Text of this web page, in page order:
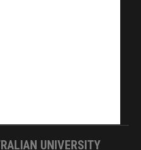
respects to the Elders
of the land on which
UNIVERSITY